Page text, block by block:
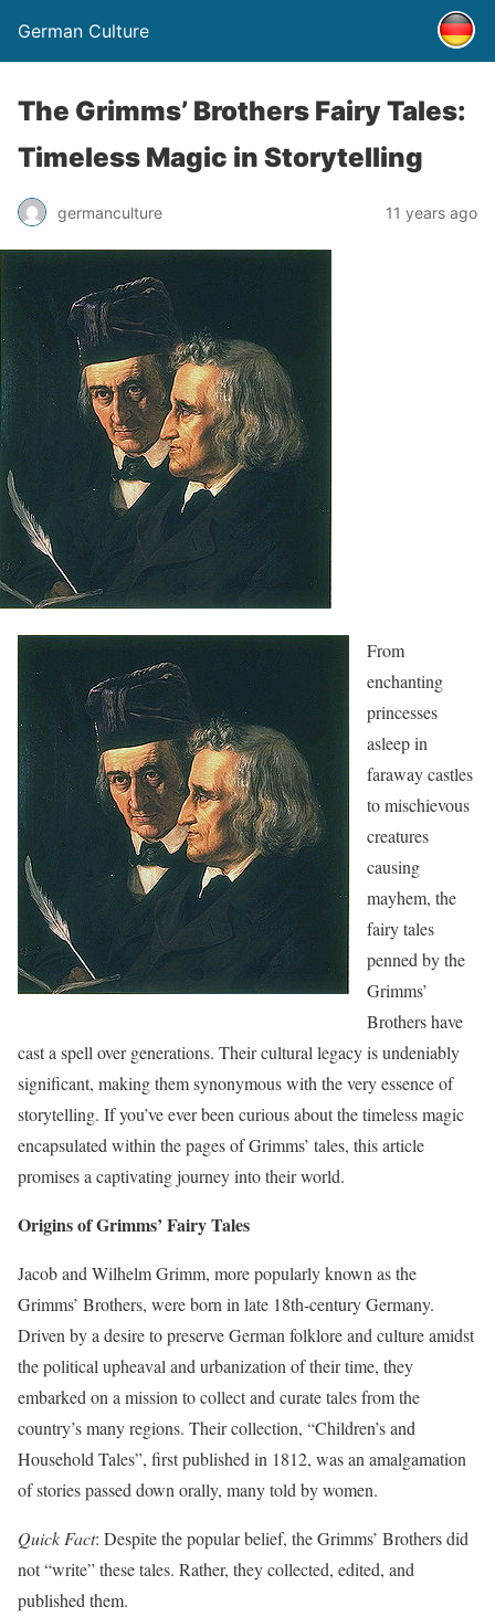
German Culture
The Grimms’ Brothers Fairy Tales:
Timeless Magic in Storytelling
germanculture 11 years ago
From
enchanting
princesses
asleep in
faraway castles
to mischievous
creatures
causing
mayhem, the
fairy tales
penned by the
Grimms’
Brothers have
cast a spell over generations. Their cultural legacy is undeniably
significant, making them synonymous with the very essence of
storytelling. If you’ve ever been curious about the timeless magic
encapsulated within the pages of Grimms’ tales, this article
promises a captivating journey into their world.
Origins of Grimms’ Fairy Tales
Jacob and Wilhelm Grimm, more popularly known as the
Grimms’ Brothers, were born in late 18th-century Germany.
Driven by a desire to preserve German folklore and culture amidst
the political upheaval and urbanization of their time, they
embarked on a mission to collect and curate tales from the
country’s many regions. Their collection, “Children’s and
Household Tales”, first published in 1812, was an amalgamation
of stories passed down orally, many told by women.
Quick Fact: Despite the popular belief, the Grimms’ Brothers did
not “write” these tales. Rather, they collected, edited, and
published them.